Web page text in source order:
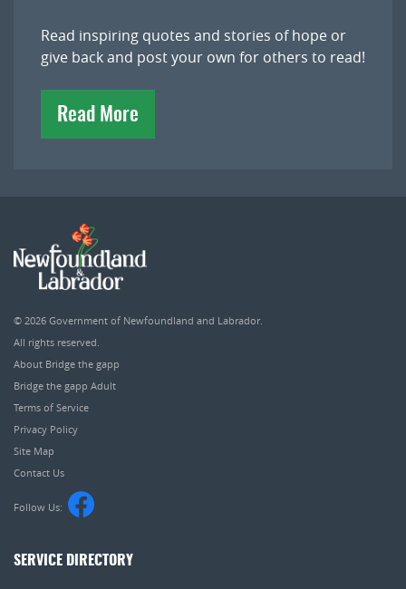
Read inspiring quotes and stories of hope or
give back and post your own for others to read!
Read More
© 2026 Government of Newfoundland and Labrador.
All rights reserved.
About Bridge the gapp
Bridge the gapp Adult
Terms of Service
Privacy Policy
Site Map
Contact Us
Follow Us:
SERVICE DIRECTORY